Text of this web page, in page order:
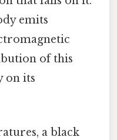
emits
of this
on its
a black